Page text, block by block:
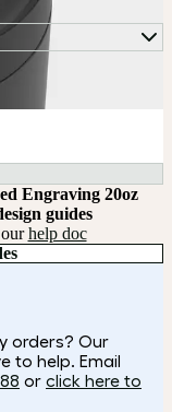
Engraving 20oz
guides
help doc
orders? Our
to help. Email
or click here to